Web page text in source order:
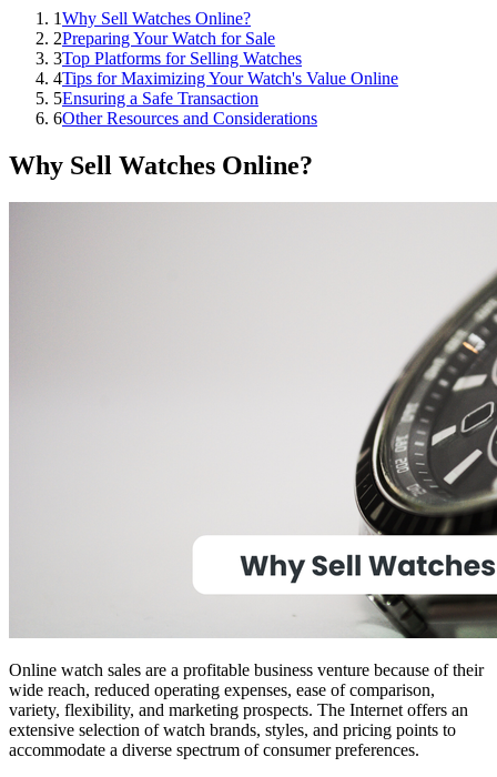
1Why Sell Watches Online?
2Preparing Your Watch for Sale
3Top Platforms for Selling Watches
4Tips for Maximizing Your Watch's Value Online
5Ensuring a Safe Transaction
6Other Resources and Considerations
Why Sell Watches Online?
Online watch sales are a profitable business venture because of their
wide reach, reduced operating expenses, ease of comparison,
variety, flexibility, and marketing prospects. The Internet offers an
extensive selection of watch brands, styles, and pricing points to
accommodate a diverse spectrum of consumer preferences.